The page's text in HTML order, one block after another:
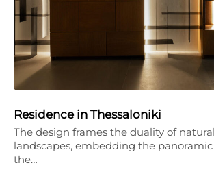
Residence in Thessaloniki
The design frames the duality of
landscapes, embedding the panoramic
the…